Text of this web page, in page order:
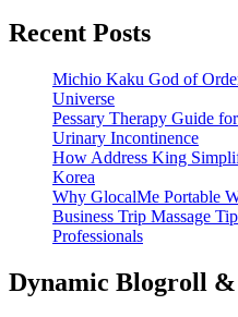
Recent Posts
Michio Kaku God of
Universe
Pessary Therapy Guide
Urinary Incontinence
How Address King
Korea
Why GlocalMe Portable
Business Trip Massage
Professionals
Dynamic Blogroll